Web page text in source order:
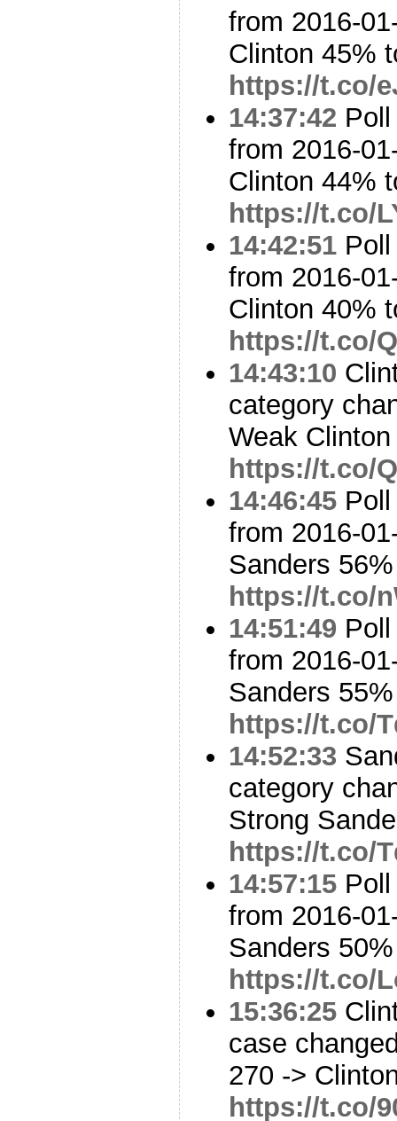
from 2016-
Clinton 45%
https://t.co/
14:37:42
from 2016-
Clinton 44%
https://t.co/
14:42:51
from 2016-
Clinton 40%
https://t.co/
14:43:10
category
Weak
https://t.co/
14:46:45
from 2016-
Sanders
https://t.co/
14:51:49
from 2016-
Sanders
https://t.co/
14:52:33
category
Strong
https://t.co/
14:57:15
from 2016-
Sanders
https://t.co/
15:36:25
case
270 ->
https://t.co/